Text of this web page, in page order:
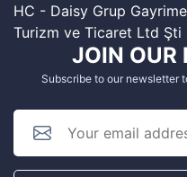
HC - Daisy Grup
Turizm ve Ticaret Ltd Şti
JOIN OUR
Subscribe to our newsletter